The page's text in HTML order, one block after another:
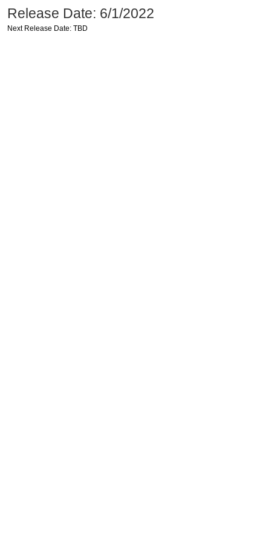
Release Date: 6/1/2022
Next Release Date: TBD